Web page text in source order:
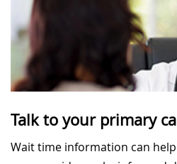
Talk to your primary
Wait time information can